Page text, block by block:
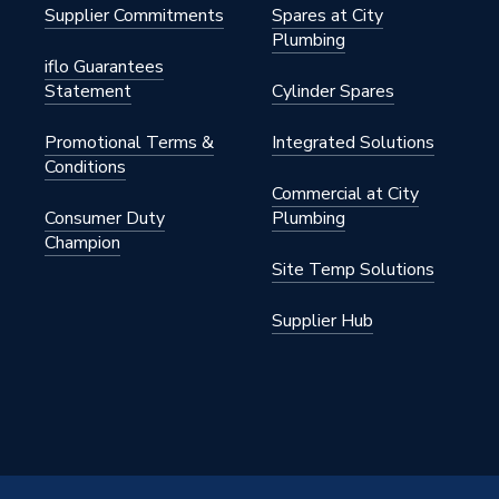
at 3 bar
Supplier Commitments
iflo Guarantees
Statement
Promotional Terms &
Conditions
Consumer Duty
Champion
Spares at City
Plumbing
Cylinder Spares
Integrated Solutions
Commercial at City
Plumbing
Site Temp Solutions
Supplier Hub